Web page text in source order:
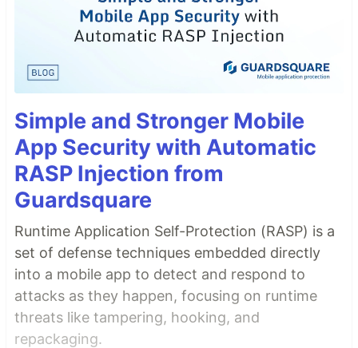
Simple and Stronger Mobile
App Security with Automatic
RASP Injection from
Guardsquare
Runtime Application Self-Protection (RASP) is a
set of defense techniques embedded directly
into a mobile app to detect and respond to
attacks as they happen, focusing on runtime
threats like tampering, hooking, and
repackaging.